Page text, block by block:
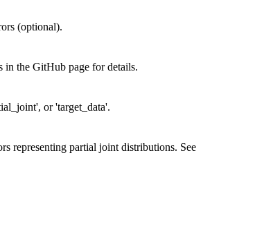
(optional).
in the GitHub page for details.
or 'target_data'.
representing partial joint distributions. See